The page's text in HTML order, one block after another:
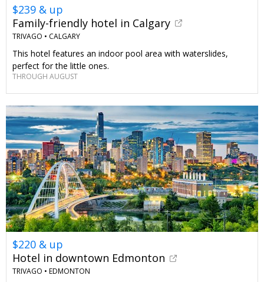
$239 & up
Family-friendly hotel in Calgary
TRIVAGO • CALGARY
This hotel features an indoor pool area with waterslides,
perfect for the little ones.
THROUGH AUGUST
$220 & up
Hotel in downtown Edmonton
TRIVAGO • EDMONTON